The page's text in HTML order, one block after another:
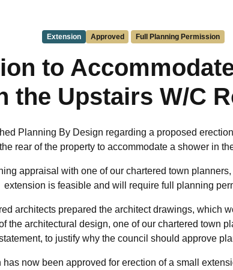
Extension Approved Full Planning Permission
to
the Upstairs W/C
Planning By Design regarding a proposed
rear of the property to accommodate a shower in
appraisal with one of our chartered town
extension is feasible and will require full planning
architects prepared the architect drawings, which
the architectural design, one of our chartered town
to justify why the council should approve
now been approved for erection of a small